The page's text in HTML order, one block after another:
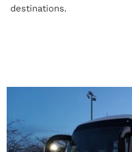
destinations.